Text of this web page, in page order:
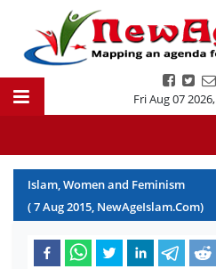
Fri Aug 07 2026,
Islam, Women and Feminism
(7Aug2015, NewAgeIslam.Com)